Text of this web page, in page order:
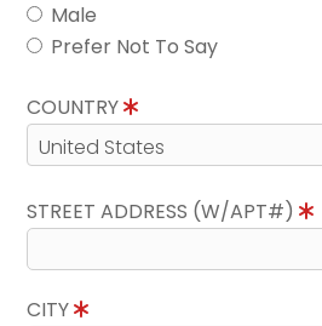
Male
Prefer Not To Say
COUNTRY
STREET ADDRESS (W/APT#)
CITY